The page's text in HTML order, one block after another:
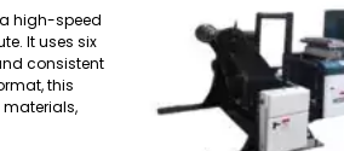
a high-speed
It uses six
consistent
this